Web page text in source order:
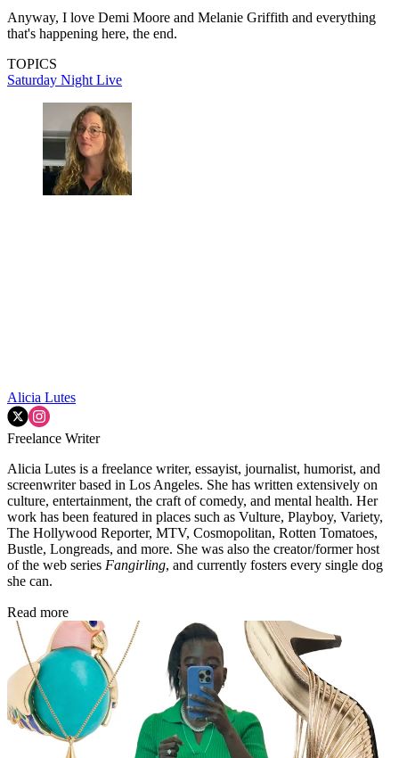
Anyway, I love Demi Moore and Melanie Griffith and everything
that's happening here, the end.
TOPICS
Saturday Night Live
Alicia Lutes
Freelance Writer
Alicia Lutes is a freelance writer, essayist, journalist, humorist, and
screenwriter based in Los Angeles. She has written extensively on
culture, entertainment, the craft of comedy, and mental health. Her
work has been featured in places such as Vulture, Playboy, Variety,
The Hollywood Reporter, MTV, Cosmopolitan, Rotten Tomatoes,
Bustle, Longreads, and more. She was also the creator/former host
of the web series Fangirling, and currently fosters every single dog
she can.
Read more